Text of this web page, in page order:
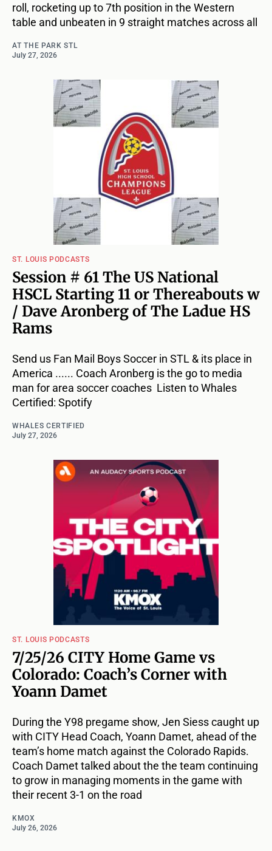
roll, rocketing up to 7th position in the Western
table and unbeaten in 9 straight matches across all
AT THE PARK STL
July 27, 2026
ST. LOUIS PODCASTS
Session # 61 The US National
HSCL Starting 11 or Thereabouts w
/ Dave Aronberg of The Ladue HS
Rams
Send us Fan Mail Boys Soccer in STL & its place in
America ...... Coach Aronberg is the go to media
man for area soccer coaches Listen to Whales
Certified: Spotify
WHALES CERTIFIED
July 27, 2026
ST. LOUIS PODCASTS
7/25/26 CITY Home Game vs
Colorado: Coach’s Corner with
Yoann Damet
During the Y98 pregame show, Jen Siess caught up
with CITY Head Coach, Yoann Damet, ahead of the
team’s home match against the Colorado Rapids.
Coach Damet talked about the the team continuing
to grow in managing moments in the game with
their recent 3-1 on the road
KMOX
July 26, 2026